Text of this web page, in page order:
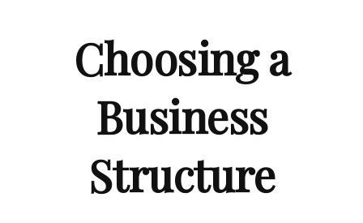
Choosing a
Business
Structure